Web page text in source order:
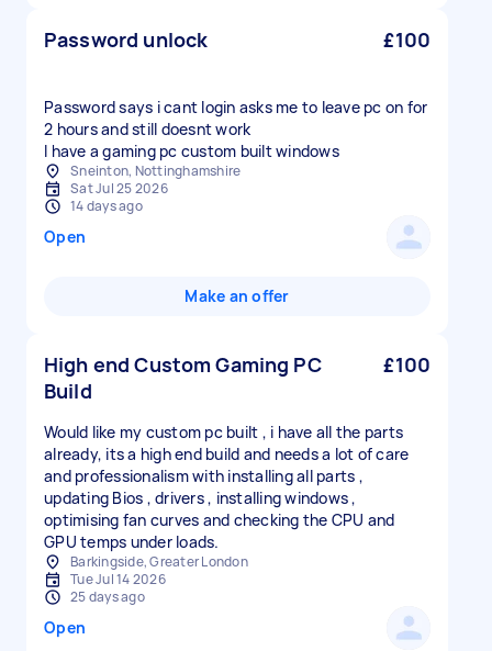
Password unlock £100
Password says i cant login asks me to leave pc on for
2 hours and still doesnt work
I have a gaming pc custom built windows
Sneinton, Nottinghamshire
Sat Jul 25 2026
14 days ago
Open
Make an offer
High end Custom Gaming PC
Build
£100
Would like my custom pc built , i have all the parts
already, its a high end build and needs a lot of care
and professionalism with installing all parts ,
updating Bios , drivers , installing windows ,
optimising fan curves and checking the CPU and
GPU temps under loads.
Barkingside, Greater London
Tue Jul 14 2026
25 days ago
Open